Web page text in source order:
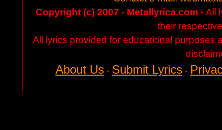
Copyright (c) 2007 - Metallyrica.com - All
their
All lyrics provided for educational purposes
About Us- Submit Lyrics-